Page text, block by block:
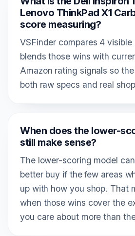
Lenovo ThinkPad X1
score measuring?
VSFinder compares 4
blends those wins with
Amazon rating signals so
both raw specs and real
When does the lower-
still make sense?
The lower-scoring model
better buy if the few areas
up with how you shop. That
when those wins cover the
you care about more than